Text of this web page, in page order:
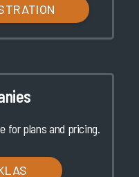
for plans and pricing.